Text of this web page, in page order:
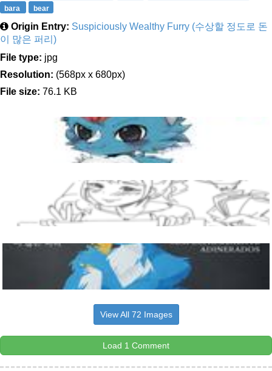
bara
bear
Origin Entry: Suspiciously Wealthy Furry (수상할 정도로 돈
이 많은 퍼리)
File type: jpg
Resolution: (568px x 680px)
File size: 76.1 KB
View All 72 Images
Load 1 Comment